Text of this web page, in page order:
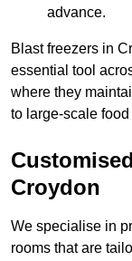
advance.
Blast freezers in
essential tool
where they
to large-scale
Croydon
We specialise in
rooms that are